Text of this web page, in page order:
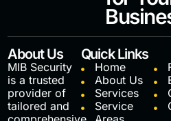
About Us
MIB Security
is a trusted
provider of
tailored and
Quick Links
Home
About Us
Services
Service